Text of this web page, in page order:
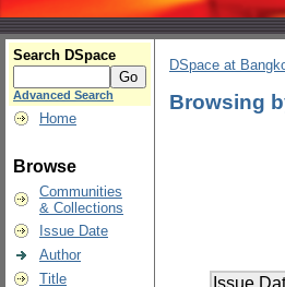
Search DSpace
Advanced Search
Home
Browse
Communities
& Collections
Issue Date
Author
Title
DSpace at
Browsing